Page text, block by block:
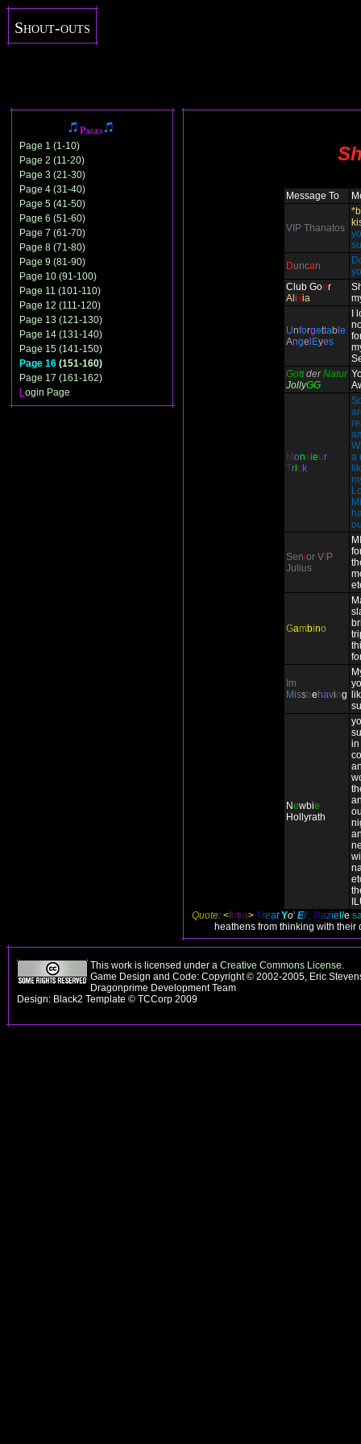
Shout-outs
Pages
Page 1 (1-10)
Page 2 (11-20)
Page 3 (21-30)
Page 4 (31-40)
Page 5 (41-50)
Page 6 (51-60)
Page 7 (61-70)
Page 8 (71-80)
Page 9 (81-90)
Page 10 (91-100)
Page 11 (101-110)
Page 12 (111-120)
Page 13 (121-130)
Page 14 (131-140)
Page 15 (141-150)
Page 16 (151-160)
Page 17 (161-162)
Login Page
Message To
V P Thanatos
Duncan
Club Goer
Al isia
Unforgettab e
Ange Eyes
I
GottderNatur
JollyGG
M onsieu r
Tric k
a
Senior V P
Julius
Gambino
m
Missbe having
Newbie
Hollyrath
in
Quote: <Intra> Treat Yo' Elf; Dazie le
heathens from thinking with
This work is licensed under a Creative Commons License.
Game Design and Code: Copyright © 2002-2005, Eric
Dragonprime Development Team
Design: Black2 Template © TCCorp 2009